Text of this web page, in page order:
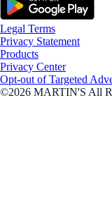
Legal Terms
Privacy Statement
Products
Privacy Center
Opt-out of Targeted
©2026 MARTIN'S All